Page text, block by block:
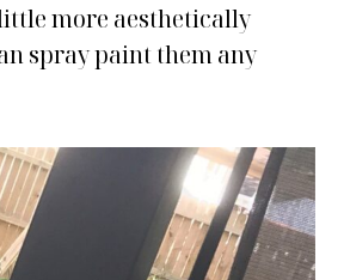
more aesthetically
spray paint them any